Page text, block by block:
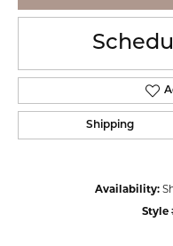
Shipping
Availability:
Style